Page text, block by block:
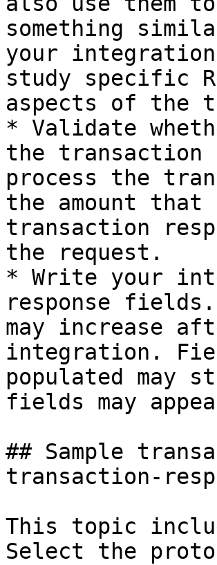
something
your
study specific
aspects of the
* Validate
the transaction
process the
the amount
transaction
the request.
* Write your
response
may increase
integration.
populated may
fields may
## Sample
transaction-
This topic
Select the